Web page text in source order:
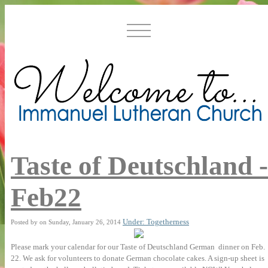
Taste of Deutschland -
Feb22
Posted by on Sunday, January 26, 2014 Under: Togetherness
Please mark your calendar for our Taste of Deutschland German dinner on Feb.
22. We ask for volunteers to donate German chocolate cakes. A sign-up sheet is